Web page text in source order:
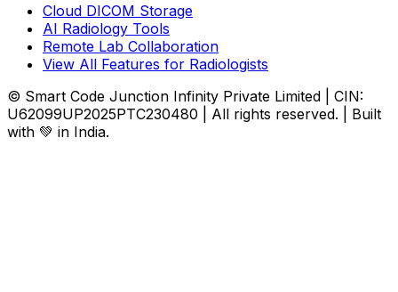
Cloud DICOM Storage
AI Radiology Tools
Remote Lab Collaboration
View All Features for Radiologists
© Smart Code Junction Infinity Private Limited | CIN:
U62099UP2025PTC230480 | All rights reserved. | Built
with 💚 in India.